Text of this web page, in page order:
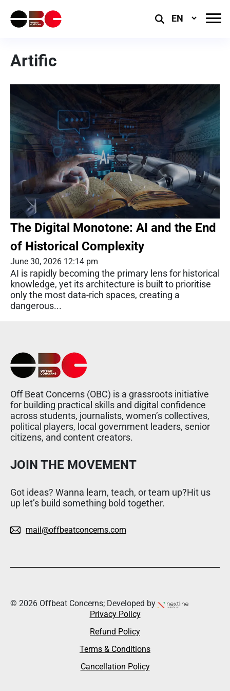
Select
Artific
The Digital Monotone: AI and the End
of Historical Complexity
June 30, 2026 12:14 pm
AI is rapidly becoming the primary lens for historical
knowledge, yet its architecture is built to prioritise
only the most data-rich spaces, creating a
dangerous...
Off Beat Concerns (OBC) is a grassroots initiative
for building practical skills and digital confidence
across students, journalists, women’s collectives,
political players, local government leaders, senior
citizens, and content creators.
JOIN THE MOVEMENT
Got ideas? Wanna learn, teach, or team up?Hit us
up let’s build something bold together.
mail@offbeatconcerns.com
© 2026 Offbeat Concerns; Developed by
Privacy Policy
Refund Policy
Terms & Conditions
Cancellation Policy